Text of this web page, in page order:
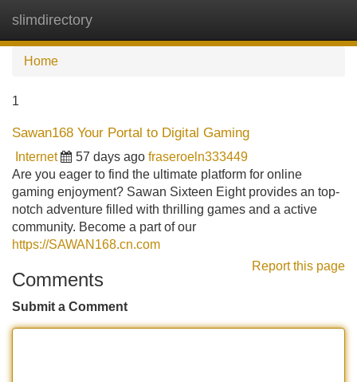
slimdirectory
Home
1
Sawan168 Your Portal to Digital Gaming
Internet 57 days ago fraseroeln333449
Are you eager to find the ultimate platform for online
gaming enjoyment? Sawan Sixteen Eight provides an top-
notch adventure filled with thrilling games and a active
community. Become a part of our
https://SAWAN168.cn.com
Report this page
Comments
Submit a Comment